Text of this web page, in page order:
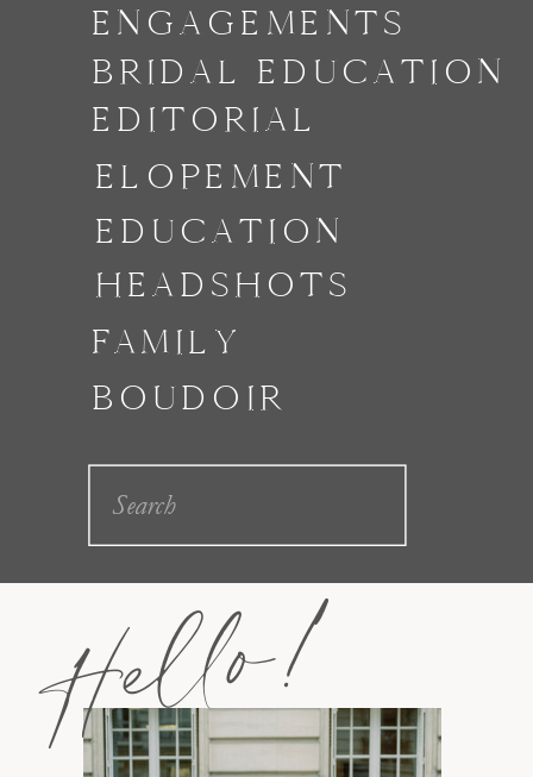
ENGAGEMENTS
BRIDAL EDUCATION
EDITORIAL
EDUCATION
Search
for:
ELOPEMENT
HEADSHOTS
FAMILY
BOUDOIR
Hello!